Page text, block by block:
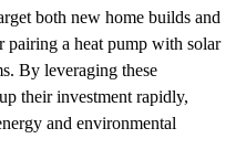
both new home builds and
a heat pump with solar
By leveraging these
their investment rapidly,
and environmental